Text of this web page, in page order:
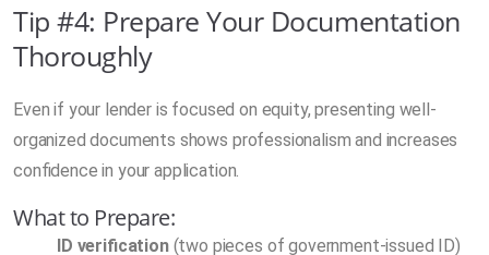
Tip #4: Prepare Your Documentation
Thoroughly
Even if your lender is focused on equity, presenting well-
organized documents shows professionalism and increases
confidence in your application.
What to Prepare:
ID verification(two pieces of government-issued ID)